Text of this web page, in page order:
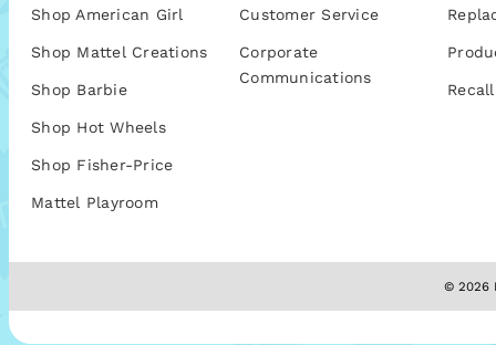
Shop American Girl
Shop Mattel Creations
Shop Barbie
Shop Hot Wheels
Shop Fisher-Price
Mattel Playroom
Customer Service
Corporate
Communications
© 2026